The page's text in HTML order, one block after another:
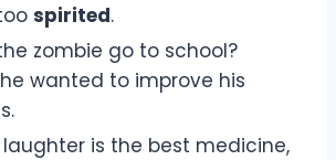
spirited.
zombie go to school?
wanted to improve his
laughter is the best medicine,